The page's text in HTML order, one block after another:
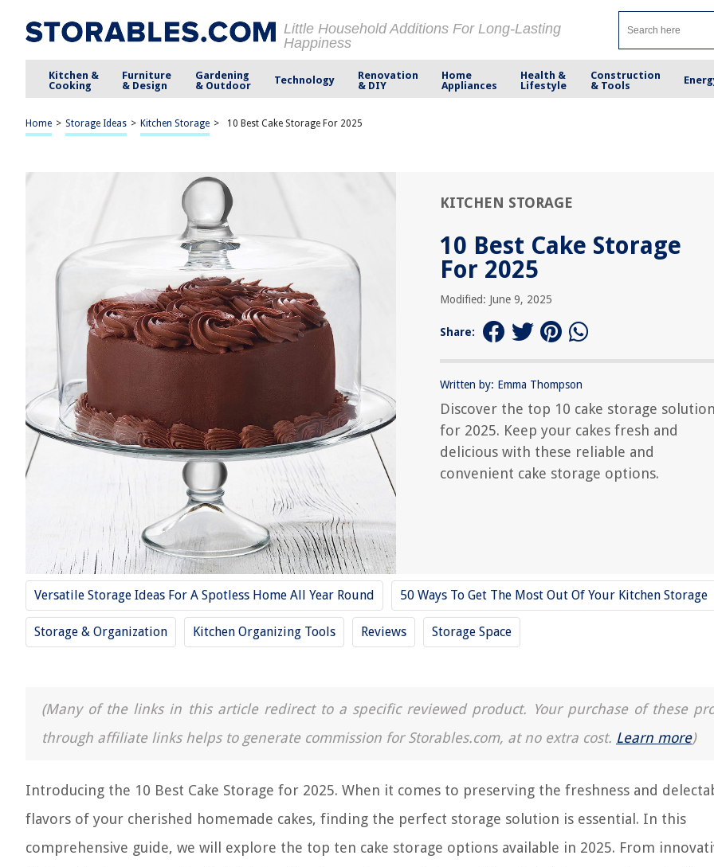
Little Household Additions For Long-Lasting
Happiness
Kitchen &
Cooking
Furniture
& Design
Gardening
& Outdoor
Technology
Renovation
& DIY
Home
Appliances
Health &
Lifestyle
Construction
& Tools
Home > Storage Ideas > Kitchen Storage > 10 Best Cake Storage For 2025
KITCHEN STORAGE
10 Best Cake Storage
For 2025
Modified: June 9, 2025
Share:
Written by: Emma Thompson
Discover the top 10 cake storage
for 2025. Keep your cakes fresh and
delicious with these reliable and
convenient cake storage options.
Versatile Storage Ideas For A Spotless Home All Year Round 50 Ways To Get The Most Out Of Your Kitchen Storage
Storage & Organization Kitchen Organizing Tools Reviews Storage Space
(Many of the links in this article redirect to a specific reviewed product. Your purchase of these
through affiliate links helps to generate commission for Storables.com, at no extra cost. Learn more)
Introducing the 10 Best Cake Storage for 2025. When it comes to preserving the freshness and
flavors of your cherished homemade cakes, finding the perfect storage solution is essential. In this
comprehensive guide, we will explore the top ten cake storage options available in 2025. From